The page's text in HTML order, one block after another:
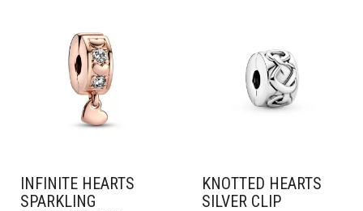
INFINITE HEARTS
SPARKLING
KNOTTED HEARTS
SILVER CLIP